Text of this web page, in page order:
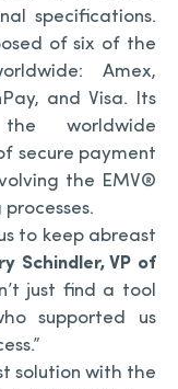
specifications.
of six of the
Amex,
and Visa. Its
worldwide
secure payment
the EMV®
to keep abreast
Schindler, VP of
just find a tool
supported us
solution with the